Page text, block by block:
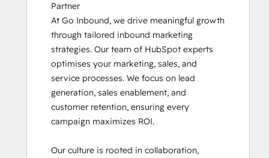
HubSpot Solutions Partner
Inbound
Inbound Marketing
Inbound Marketing Optimization
Revenue Operations
Sales Enablement
SEO II
Service Hub Software
Social Media Marketing Certification
Social Media Marketing Certification II
Partner
At Go Inbound, we drive meaningful growth
through tailored inbound marketing
strategies. Our team of HubSpot experts
optimises your marketing, sales, and
service processes. We focus on lead
generation, sales enablement, and
customer retention, ensuring every
campaign maximizes ROI.
Our culture is rooted in collaboration,